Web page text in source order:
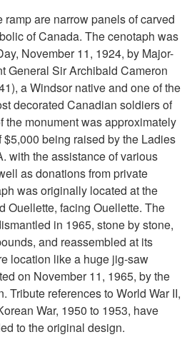
ramp are narrow panels of carved
of Canada. The cenotaph was
November 11, 1924, by Major-
General Sir Archibald Cameron
a Windsor native and one of the
decorated Canadian soldiers of
the monument was approximately
being raised by the Ladies
with the assistance of various
as donations from private
was originally located at the
Ouellette, facing Ouellette. The
in 1965, stone by stone,
and reassembled at its
location like a huge jig-saw
on November 11, 1965, by the
Tribute references to World War II,
War, 1950 to 1953, have
to the original design.